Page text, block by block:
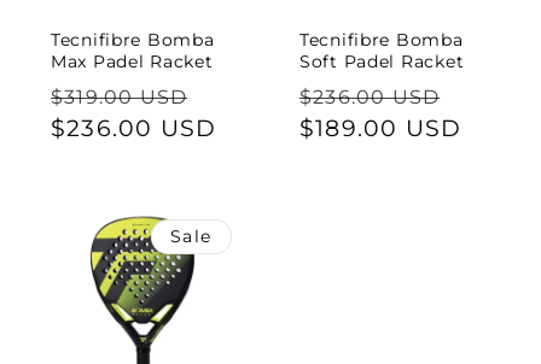
Tecnifibre Bomba
Max Padel Racket
Regular
price
$319.00 USD
price
$236.00 USD
Tecnifibre Bomba
Soft Padel Racket
Regular
price
$236.00 USD
price
$189.00 USD
Sale